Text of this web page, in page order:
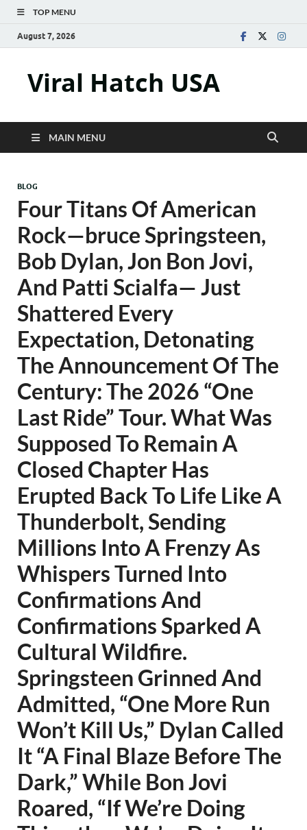
TOP MENU
August 7, 2026
Viral Hatch USA
MAIN MENU
BLOG
Four Titans Of American
Rock—bruce Springsteen,
Bob Dylan, Jon Bon Jovi,
And Patti Scialfa— Just
Shattered Every
Expectation, Detonating
The Announcement Of The
Century: The 2026 “One
Last Ride” Tour. What Was
Supposed To Remain A
Closed Chapter Has
Erupted Back To Life Like A
Thunderbolt, Sending
Millions Into A Frenzy As
Whispers Turned Into
Confirmations And
Confirmations Sparked A
Cultural Wildfire.
Springsteen Grinned And
Admitted, “One More Run
Won’t Kill Us,” Dylan Called
It “A Final Blaze Before The
Dark,” While Bon Jovi
Roared, “If We’re Doing